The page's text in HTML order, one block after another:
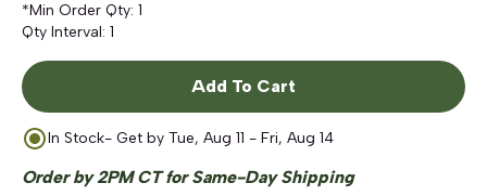
*Min Order Qty: 1
Qty Interval: 1
Add To Cart
In Stock- Get by Tue, Aug 11 - Fri, Aug 14
Order by 2PM CT for Same-Day Shipping